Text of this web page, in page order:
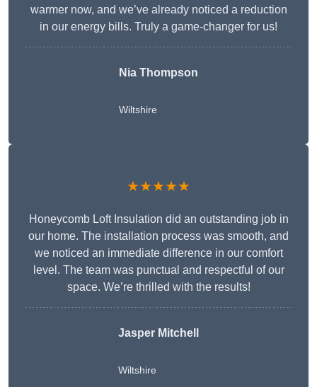
warmer now, and we’ve already noticed a reduction
in our energy bills. Truly a game-changer for us!
Nia Thompson
Wiltshire
★★★★★
Honeycomb Loft Insulation did an outstanding job in
our home. The installation process was smooth, and
we noticed an immediate difference in our comfort
level. The team was punctual and respectful of our
space. We’re thrilled with the results!
Jasper Mitchell
Wiltshire